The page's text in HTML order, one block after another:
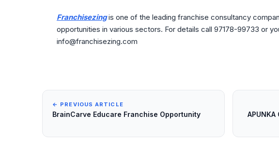
Franchisezingis one of the leading franchise consultancy
opportunities in various sectors. For details call 97178-99733 or
info@franchisezing.com
← PREVIOUS ARTICLE
BrainCarve Educare Franchise Opportunity
APUNKA